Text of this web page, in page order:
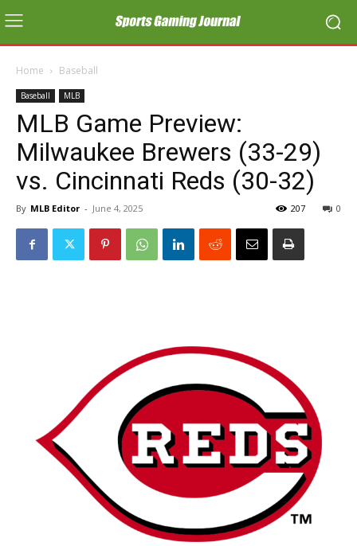
Home Baseball
Baseball MLB
MLB Game Preview:
Milwaukee Brewers (33-29)
vs. Cincinnati Reds (30-32)
By MLB Editor - June 4, 2025 0
207